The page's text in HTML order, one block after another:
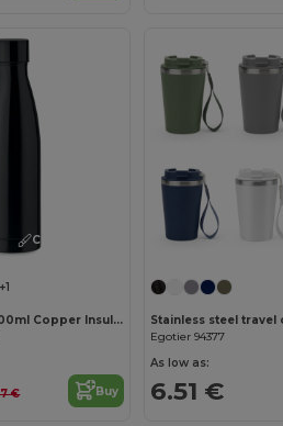
Customize it!
+1
BELO BOTTLE 500ml Copper Insulated Stainless Steel
€ Buy
Egotier 94377
As low as:
6.51 €